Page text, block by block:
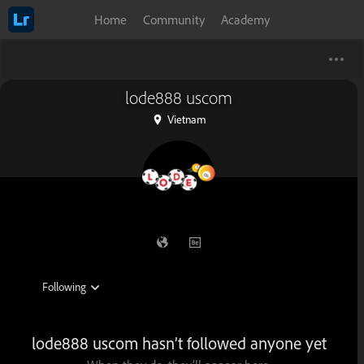
Home Community Academy
lode888 uscom
Vietnam
lode888 uscom hasn’t followed anyone yet